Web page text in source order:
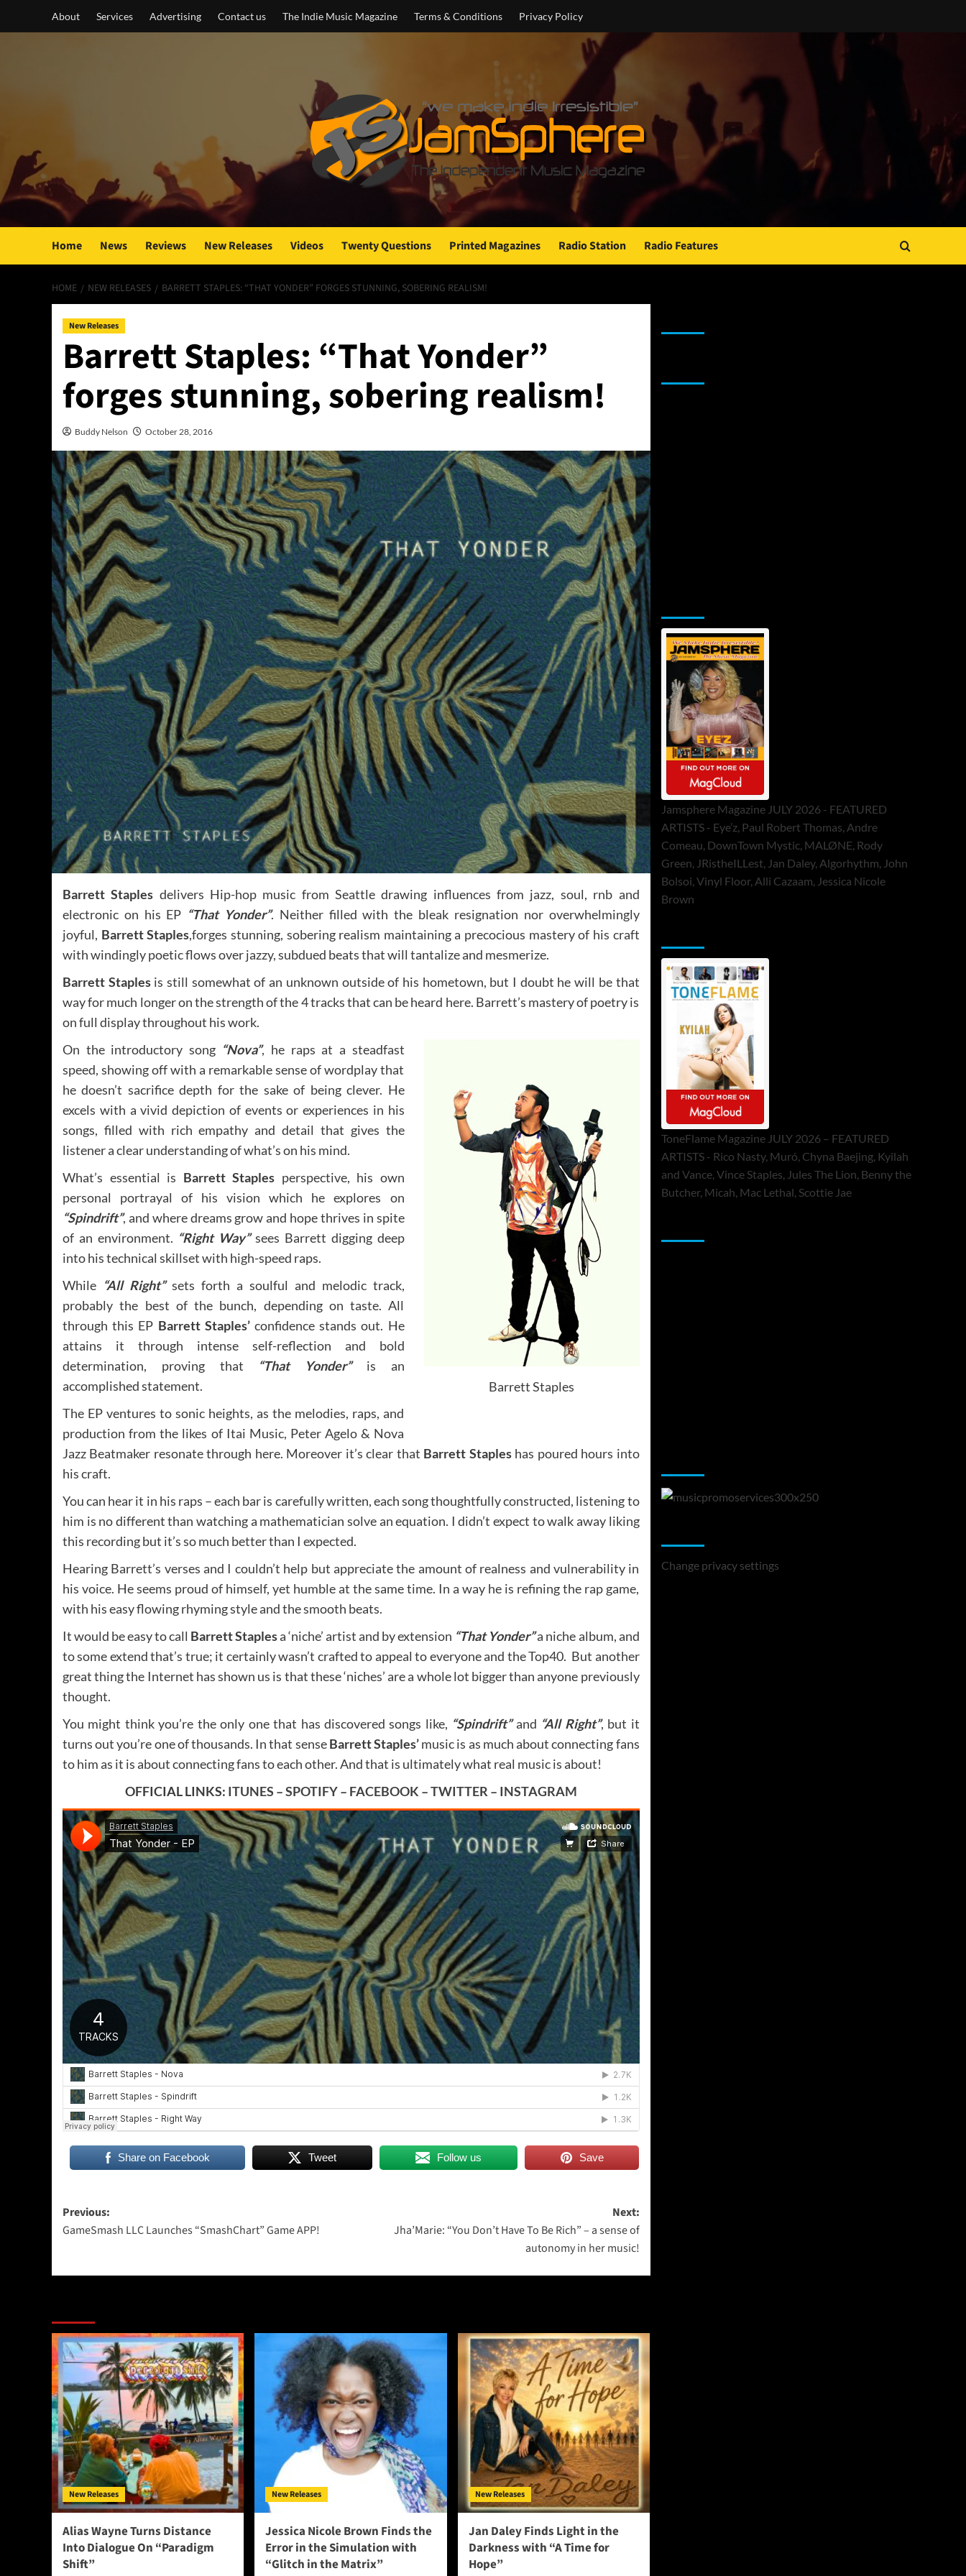
About Services Advertising Contact us The Indie Music Magazine Terms & Conditions Privacy Policy
Home News Reviews New Releases Videos Twenty Questions Printed Magazines Radio Station Radio Features
HOME NEW RELEASES BARRETT STAPLES: “THAT YONDER” FORGES STUNNING, SOBERING REALISM!
New Releases
Barrett Staples: “That Yonder”
forges stunning, sobering realism!
Buddy Nelson October 28, 2016
Barrett Staples delivers Hip-hop music from Seattle drawing influences from jazz, soul, rnb and
electronic on his EP “That Yonder”. Neither filled with the bleak resignation nor overwhelmingly
joyful, Barrett Staples,forges stunning, sobering realism maintaining a precocious mastery of his craft
with windingly poetic flows over jazzy, subdued beats that will tantalize and mesmerize.
Barrett Staplesis still somewhat of an unknown outside of his hometown, but I doubt he will be that
way for much longer on the strength of the 4 tracks that can be heard here. Barrett’s mastery of poetry is
on full display throughout his work.
Barrett Staples
On the introductory song “Nova”, he raps at a steadfast
speed, showing off with a remarkable sense of wordplay that
he doesn’t sacrifice depth for the sake of being clever. He
excels with a vivid depiction of events or experiences in his
songs, filled with rich empathy and detail that gives the
listener a clear understanding of what’s on his mind.
What’s essential is Barrett Staples perspective, his own
personal portrayal of his vision which he explores on
“Spindrift”, and where dreams grow and hope thrives in spite
of an environment. “Right Way”sees Barrett digging deep
into his technical skillset with high-speed raps.
While “All Right”sets forth a soulful and melodic track,
probably the best of the bunch, depending on taste. All
through this EP Barrett Staples’confidence stands out. He
attains it through intense self-reflection and bold
determination, proving that
“That Yonder” is an
accomplished statement.
The EP ventures to sonic heights, as the melodies, raps, and
production from the likes of Itai Music, Peter Agelo & Nova
Jazz Beatmaker resonate through here. Moreover it’s clear that Barrett Stapleshas poured hours into
his craft.
You can hear it in his raps – each bar is carefully written, each song thoughtfully constructed, listening to
him is no different than watching a mathematician solve an equation. I didn’t expect to walk away liking
this recording but it’s so much better than I expected.
Hearing Barrett’s verses and I couldn’t help but appreciate the amount of realness and vulnerability in
his voice. He seems proud of himself, yet humble at the same time. In a way he is refining the rap game,
with his easy flowing rhyming style and the smooth beats.
It would be easy to call Barrett Staplesa ‘niche’ artist and by extension “That Yonder”a niche album, and
to some extend that’s true; it certainly wasn’t crafted to appeal to everyone and the Top40. But another
great thing the Internet has shown us is that these ‘niches’ are a whole lot bigger than anyone previously
thought.
You might think you’re the only one that has discovered songs like, “Spindrift”and “All Right”, but it
turns out you’re one of thousands. In that senseBarrett Staples’music is as much about connecting fans
to him as it is about connecting fans to each other. And that is ultimately what real music is about!
OFFICIAL LINKS: ITUNES –SPOTIFY– FACEBOOK –TWITTER – INSTAGRAM
Share on Facebook Tweet Follow us Save
Post
navigation
Previous:
GameSmash LLC Launches “SmashChart” Game APP!
Next:
Jha’Marie: “You Don’t Have To Be Rich” – a sense of
autonomy in her music!
New Releases
Alias Wayne Turns Distance
Into Dialogue On “Paradigm
Shift”
New Releases
Jessica Nicole Brown Finds the
Error in the Simulation with
“Glitch in the Matrix”
New Releases
Jan Daley Finds Light in the
Darkness with “A Time for
Hope”
Jamsphere Magazine JULY 2026 - FEATURED
ARTISTS - Eye’z, Paul Robert Thomas, Andre
Comeau, DownTown Mystic, MALØNE, Rody
Green, JRistheILLest, Jan Daley, Algorhythm, John
Bolsoi, Vinyl Floor, Alli Cazaam, Jessica Nicole
Brown
ToneFlame Magazine JULY 2026 – FEATURED
ARTISTS - Rico Nasty, Muró, Chyna Baejing, Kyilah
and Vance, Vince Staples, Jules The Lion, Benny the
Butcher, Micah, Mac Lethal, Scottie Jae
Change privacy settings